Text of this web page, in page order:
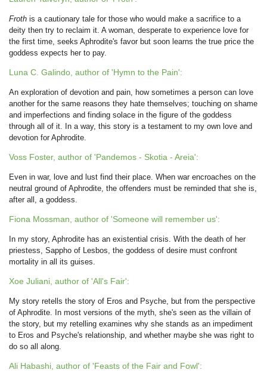
Froth is a cautionary tale for those who would make a sacrifice to a
deity then try to reclaim it. A woman, desperate to experience love for
the first time, seeks Aphrodite's favor but soon learns the true price the
goddess expects her to pay.
Luna C. Galindo, author of 'Hymn to the Pain':
An exploration of devotion and pain, how sometimes a person can love
another for the same reasons they hate themselves; touching on shame
and imperfections and finding solace in the figure of the goddess
through all of it. In a way, this story is a testament to my own love and
devotion for Aphrodite.
Voss Foster, author of 'Pandemos - Skotia - Areia':
Even in war, love and lust find their place. When war encroaches on the
neutral ground of Aphrodite, the offenders must be reminded that she is,
after all, a goddess.
Fiona Mossman, author of 'Someone will remember us':
In my story, Aphrodite has an existential crisis. With the death of her
priestess, Sappho of Lesbos, the goddess of desire must confront
mortality in all its guises.
Xoe Juliani, author of 'All's Fair':
My story retells the story of Eros and Psyche, but from the perspective
of Aphrodite. In most versions of the myth, she's seen as the villain of
the story, but my retelling examines why she stands as an impediment
to Eros and Psyche's relationship, and whether maybe she was right to
do so all along.
Ali Habashi, author of 'Feasts of the Fair and Fowl':